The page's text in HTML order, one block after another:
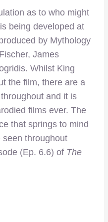
as to who might
being developed at
by Mythology
James
Whilst King
the film, there are a
and it is
films ever. The
that springs to mind
throughout
(Ep. 6.6) of The